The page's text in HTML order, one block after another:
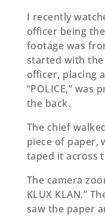
I recently
oﬃcer being
footage was
started with
oﬃcer, placing
“POLICE,” was
the back.
The chief
piece of paper,
taped it across
The camera
KLUX KLAN.”
saw the paper